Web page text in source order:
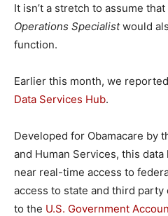
It isn’t a stretch to assume that
Operations Specialistwould
function.
Earlier this month, we
Data Services Hub.
Developed for Obamacare by
and Human Services, this
near real-time access to
access to state and third party
to the U.S. Government